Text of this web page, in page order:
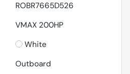
ROBR7665D526
VMAX 200HP
White
Outboard